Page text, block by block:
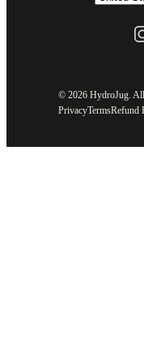
© 2026 HydroJug.
PrivacyTermsRefund